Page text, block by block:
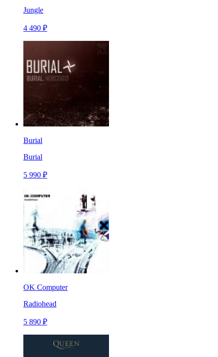
Jungle
4 490 ₽
Burial
Burial
5 990 ₽
OK Computer
Radiohead
5 890 ₽